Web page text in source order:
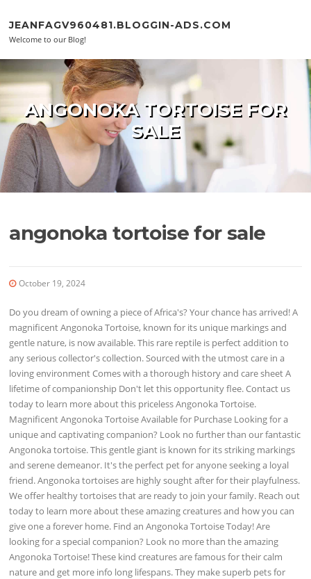
JEANFAGV960481.BLOGGIN-ADS.COM
Welcome to our Blog!
ANGONOKA TORTOISE FOR
SALE
angonoka tortoise for sale
October 19, 2024
Do you dream of owning a piece of Africa's? Your chance has arrived! A
magnificent Angonoka Tortoise, known for its unique markings and
gentle nature, is now available. This rare reptile is perfect addition to
any serious collector's collection. Sourced with the utmost care in a
loving environment Comes with a thorough history and care sheet A
lifetime of companionship Don't let this opportunity flee. Contact us
today to learn more about this priceless Angonoka Tortoise.
Magnificent Angonoka Tortoise Available for Purchase Looking for a
unique and captivating companion? Look no further than our fantastic
Angonoka tortoise. This gentle giant is known for its striking markings
and serene demeanor. It's the perfect pet for anyone seeking a loyal
friend. Angonoka tortoises are highly sought after for their playfulness.
We offer healthy tortoises that are ready to join your family. Reach out
today to learn more about these amazing creatures and how you can
give one a forever home. Find an Angonoka Tortoise Today! Are
looking for a special companion? Look no more than the amazing
Angonoka Tortoise! These kind creatures are famous for their calm
nature and get more info long lifespans. They make superb pets for